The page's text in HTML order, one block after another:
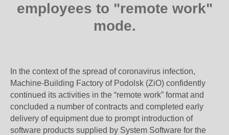
employees to "remote work"
mode.
In the context of the spread of coronavirus infection,
Machine-Building Factory of Podolsk (ZiO) confidently
continued its activities in the “remote work” format and
concluded a number of contracts and completed early
delivery of equipment due to prompt introduction of
software products supplied by System Software for the